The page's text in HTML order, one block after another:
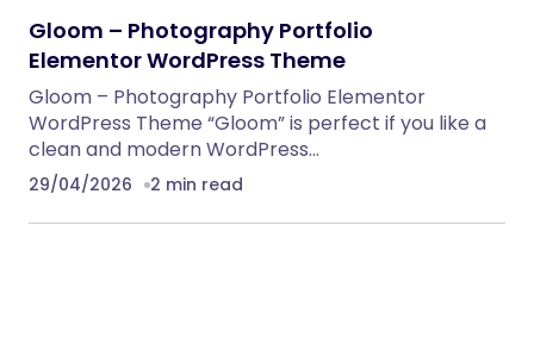
Gloom – Photography Portfolio
Elementor WordPress Theme
Gloom – Photography Portfolio Elementor
WordPress Theme “Gloom” is perfect if you like a
clean and modern WordPress…
29/04/2026 2 min read